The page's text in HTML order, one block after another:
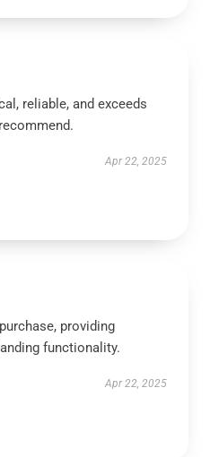
reliable, and exceeds
Apr 22, 2025
providing
functionality.
Apr 22, 2025